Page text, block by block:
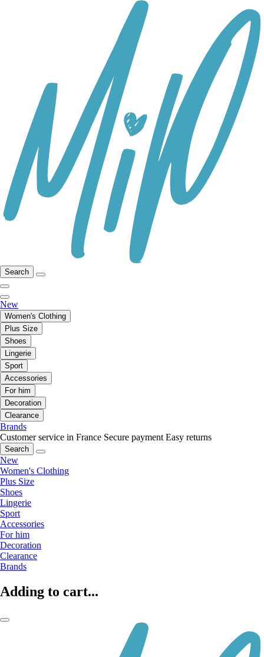
Search
New
Women's Clothing
Plus Size
Shoes
Lingerie
Sport
Accessories
For him
Decoration
Clearance
Brands
Customer service in France Secure payment Easy returns
Search
New
Women's Clothing
Plus Size
Shoes
Lingerie
Sport
Accessories
For him
Decoration
Clearance
Brands
Adding to cart...